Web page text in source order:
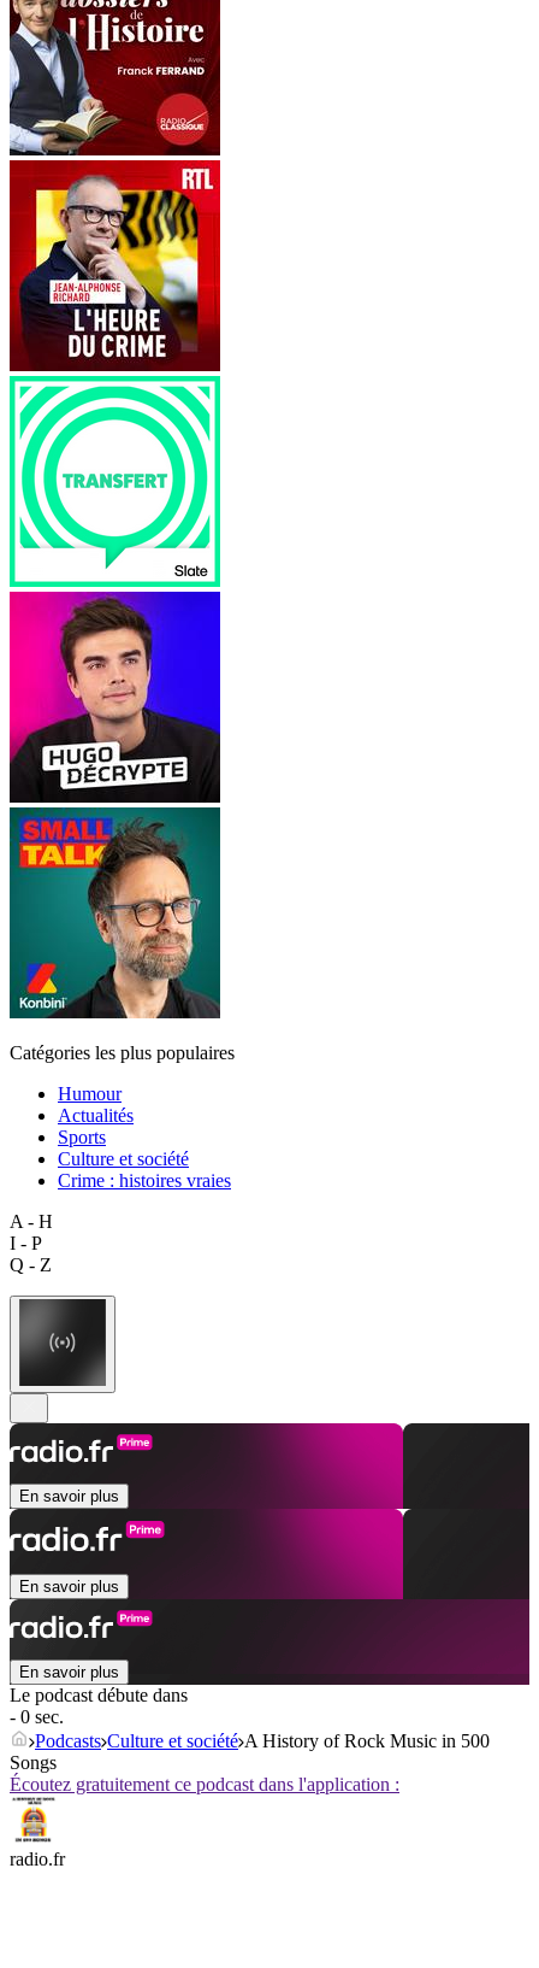
Catégories les plus populaires
Humour
Actualités
Sports
Culture et société
Crime : histoires vraies
A - H
I - P
Q - Z
En savoir plus
En savoir plus
En savoir plus
Le podcast débute dans
- 0 sec.
Podcasts Culture et société A History of Rock Music in 500
Songs
Écoutez gratuitement ce podcast dans l'application :
radio.fr